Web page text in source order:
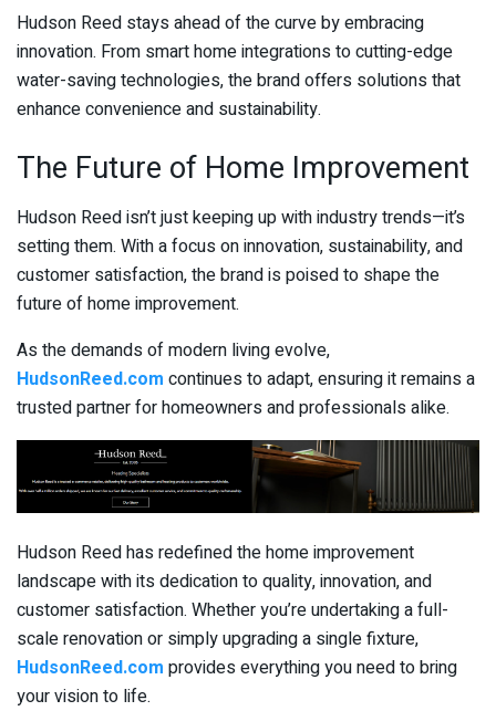
Hudson Reed stays ahead of the curve by embracing
innovation. From smart home integrations to cutting-edge
water-saving technologies, the brand offers solutions that
enhance convenience and sustainability.
The Future of Home Improvement
Hudson Reed isn’t just keeping up with industry trends—it’s
setting them. With a focus on innovation, sustainability, and
customer satisfaction, the brand is poised to shape the
future of home improvement.
As the demands of modern living evolve,
HudsonReed.com continues to adapt, ensuring it remains a
trusted partner for homeowners and professionals alike.
Hudson Reed has redefined the home improvement
landscape with its dedication to quality, innovation, and
customer satisfaction. Whether you’re undertaking a full-
scale renovation or simply upgrading a single fixture,
HudsonReed.com provides everything you need to bring
your vision to life.